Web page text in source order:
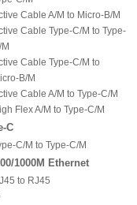
Cable A/M to Micro-B/M
Cable Type-C/M to Type-
Cable Type-C/M to
B/M
Cable A/M to Type-C/M
Flex A/M to Type-C/M
C
C/M to Type-C/M
1000M Ethernet
to RJ45